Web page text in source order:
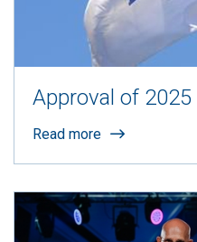
Approval of
Read more